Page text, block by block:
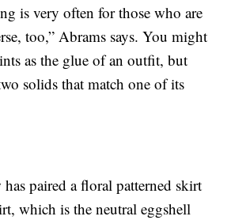
is very often for those who are
too,” Abrams says. You might
as the glue of an outfit, but
solids that match one of its
paired a floral patterned skirt
which is the neutral eggshell